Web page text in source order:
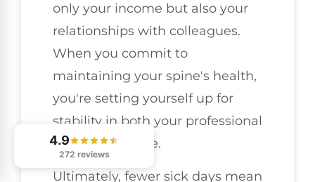
only your income but also your
relationships with colleagues.
When you commit to
maintaining your spine's health,
you're setting yourself up for
stability in both your professional
and personal life.
Ultimately, fewer sick days mean
4.9
272 reviews